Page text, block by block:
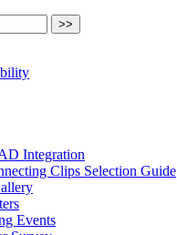
>>
Integration
Clips Selection Guide
Events